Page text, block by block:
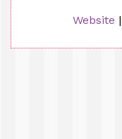
Website |